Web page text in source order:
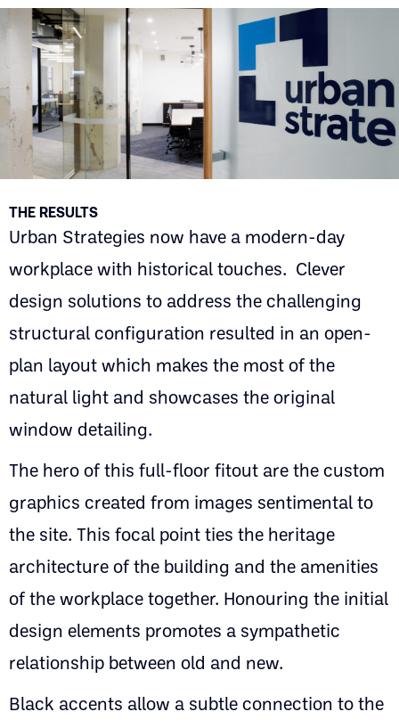
THE RESULTS
Urban Strategies now have a modern-day
workplace with historical touches. Clever
design solutions to address the challenging
structural configuration resulted in an open-
plan layout which makes the most of the
natural light and showcases the original
window detailing.
The hero of this full-floor fitout are the custom
graphics created from images sentimental to
the site. This focal point ties the heritage
architecture of the building and the amenities
of the workplace together. Honouring the initial
design elements promotes a sympathetic
relationship between old and new.
Black accents allow a subtle connection to the